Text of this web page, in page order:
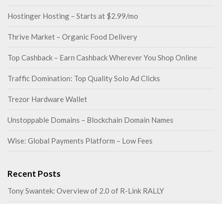
Hostinger Hosting – Starts at $2.99/mo
Thrive Market – Organic Food Delivery
Top Cashback – Earn Cashback Wherever You Shop Online
Traffic Domination: Top Quality Solo Ad Clicks
Trezor Hardware Wallet
Unstoppable Domains – Blockchain Domain Names
Wise: Global Payments Platform – Low Fees
Recent Posts
Tony Swantek: Overview of 2.0 of R-Link RALLY